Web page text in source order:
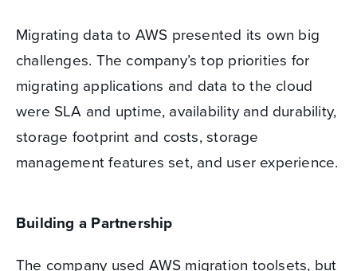
Migrating data to AWS presented its own big
challenges. The company’s top priorities for
migrating applications and data to the cloud
were SLA and uptime, availability and durability,
storage footprint and costs, storage
management features set, and user experience.
Building a Partnership
The company used AWS migration toolsets, but